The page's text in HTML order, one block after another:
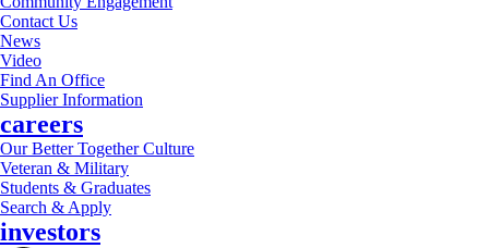
Contact Us
News
Video
Find An Office
Supplier Information
careers
Our Better Together Culture
Veteran & Military
Students & Graduates
Search & Apply
investors